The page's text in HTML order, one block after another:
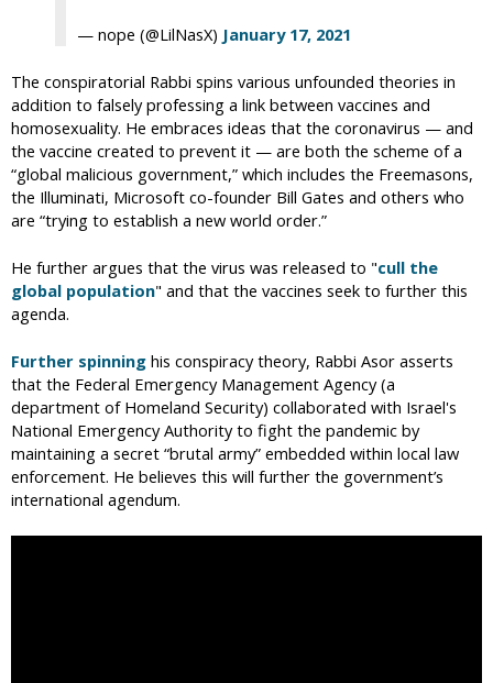
— nope (@LilNasX) January 17, 2021
The conspiratorial Rabbi spins various unfounded theories in
addition to falsely professing a link between vaccines and
homosexuality. He embraces ideas that the coronavirus — and
the vaccine created to prevent it — are both the scheme of a
“global malicious government,” which includes the Freemasons,
the Illuminati, Microsoft co-founder Bill Gates and others who
are “trying to establish a new world order.”
He further argues that the virus was released to "cull the
global population" and that the vaccines seek to further this
agenda.
Further spinning his conspiracy theory, Rabbi Asor asserts
that the Federal Emergency Management Agency (a
department of Homeland Security) collaborated with Israel's
National Emergency Authority to fight the pandemic by
maintaining a secret “brutal army” embedded within local law
enforcement. He believes this will further the government’s
international agendum.